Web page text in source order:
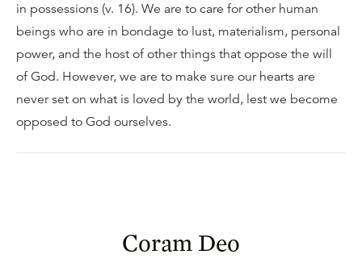
in possessions (v. 16). We are to care for other human
beings who are in bondage to lust, materialism, personal
power, and the host of other things that oppose the will
of God. However, we are to make sure our hearts are
never set on what is loved by the world, lest we become
opposed to God ourselves.
Coram Deo